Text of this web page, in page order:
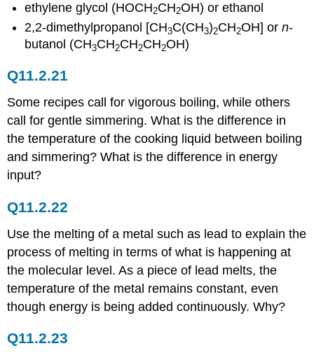
ethylene glycol (HOCH2CH2OH) or ethanol
2,2-dimethylpropanol [CH3C(CH3)2CH2OH] orn-
butanol (CH3CH2CH2CH2OH)
Q11.2.21
Some recipes call for vigorous boiling, while others
call for gentle simmering. What is the difference in
the temperature of the cooking liquid between boiling
and simmering? What is the difference in energy
input?
Q11.2.22
Use the melting of a metal such as lead to explain the
process of melting in terms of what is happening at
the molecular level. As a piece of lead melts, the
temperature of the metal remains constant, even
though energy is being added continuously. Why?
Q11.2.23